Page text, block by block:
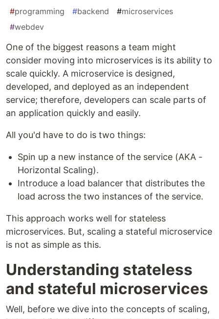
#programming #backend #microservices
#webdev
One of the biggest reasons a team might
consider moving into microservices is its ability to
scale quickly. A microservice is designed,
developed, and deployed as an independent
service; therefore, developers can scale parts of
an application quickly and easily.
All you'd have to do is two things:
Spin up a new instance of the service (AKA -
Horizontal Scaling).
Introduce a load balancer that distributes the
load across the two instances of the service.
This approach works well for stateless
microservices. But, scaling a stateful microservice
is not as simple as this.
Understanding stateless
and stateful microservices
Well, before we dive into the concepts of scaling,